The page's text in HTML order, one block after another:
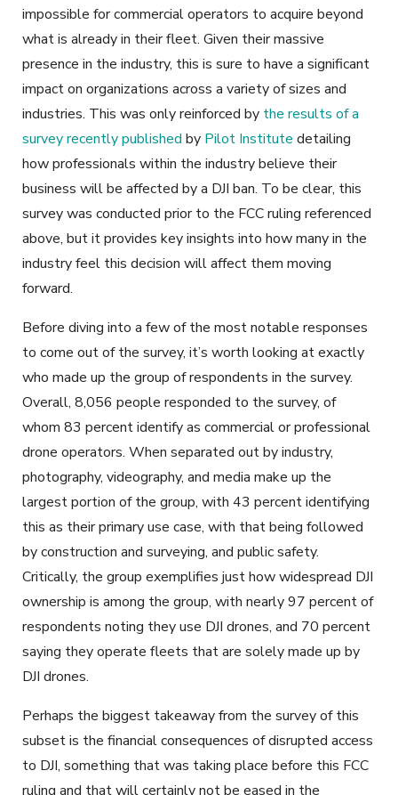
impossible for commercial operators to acquire beyond
what is already in their fleet. Given their massive
presence in the industry, this is sure to have a significant
impact on organizations across a variety of sizes and
industries. This was only reinforced by the results of a
survey recently published by Pilot Institute detailing
how professionals within the industry believe their
business will be affected by a DJI ban. To be clear, this
survey was conducted prior to the FCC ruling referenced
above, but it provides key insights into how many in the
industry feel this decision will affect them moving
forward.
Before diving into a few of the most notable responses
to come out of the survey, it’s worth looking at exactly
who made up the group of respondents in the survey.
Overall, 8,056 people responded to the survey, of
whom 83 percent identify as commercial or professional
drone operators. When separated out by industry,
photography, videography, and media make up the
largest portion of the group, with 43 percent identifying
this as their primary use case, with that being followed
by construction and surveying, and public safety.
Critically, the group exemplifies just how widespread DJI
ownership is among the group, with nearly 97 percent of
respondents noting they use DJI drones, and 70 percent
saying they operate fleets that are solely made up by
DJI drones.
Perhaps the biggest takeaway from the survey of this
subset is the financial consequences of disrupted access
to DJI, something that was taking place before this FCC
ruling and that will certainly not be eased in the